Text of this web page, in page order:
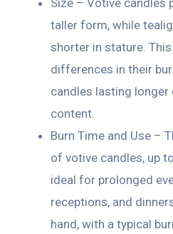
taller form, while
shorter in stature.
differences in their
candles lasting
content.
Burn Time and Use –
of votive candles, up
ideal for prolonged
receptions, and
hand, with a typical